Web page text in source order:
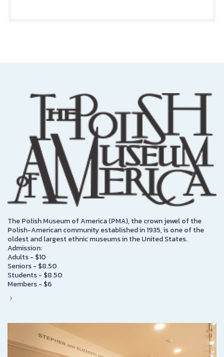
The Polish Museum of America (PMA), the crown jewel of the
Polish-American community established in 1935, is one of the
oldest and largest ethnic museums in the United States.
Admission:
Adults - $10
Seniors - $8.50
Students - $8.50
Members - $6